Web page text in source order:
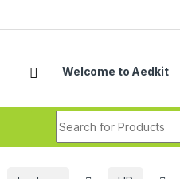
Welcome to Aedkit